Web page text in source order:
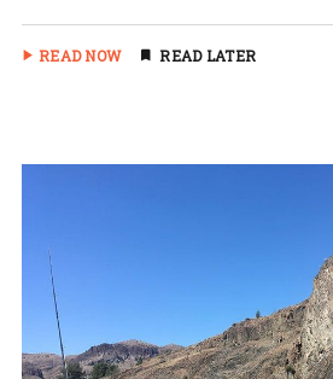
READ NOW READ LATER